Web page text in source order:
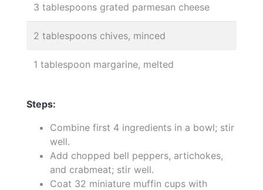
3 tablespoons grated parmesan cheese
2 tablespoons chives, minced
1 tablespoon margarine, melted
Steps:
Combine first 4 ingredients in a bowl; stir
well.
Add chopped bell peppers, artichokes,
and crabmeat; stir well.
Coat 32 miniature muffin cups with